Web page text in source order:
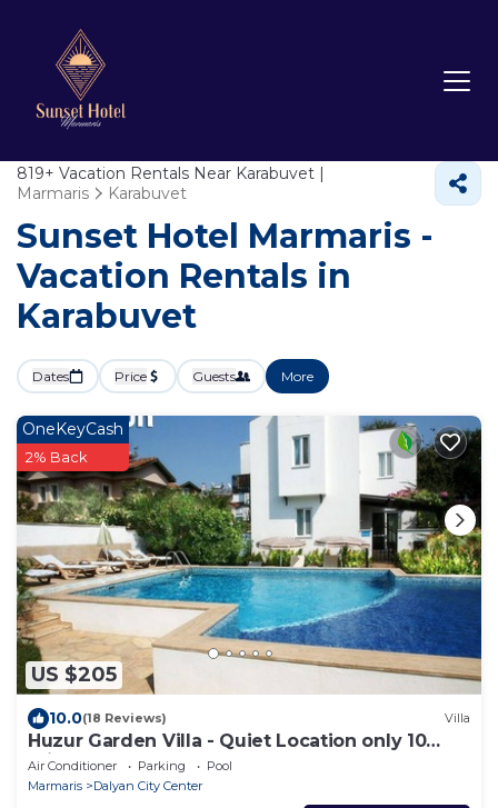
819+ Vacation Rentals Near Karabuvet |
Marmaris
Karabuvet
Sunset Hotel Marmaris -
Vacation Rentals in
Karabuvet
Dates Price Guests More
US $205
OneKeyCash
2% Back
10.0(18 Reviews) Villa
Huzur Garden Villa - Quiet Location only 10
minute walk to Central Dalyan
Air Conditioner Parking
Pool
Marmaris
Dalyan City Center